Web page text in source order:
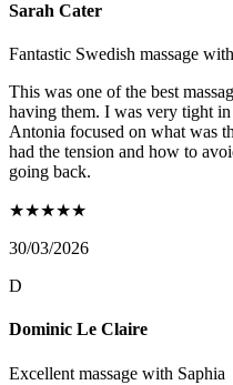
Sarah Cater
Fantastic Swedish massage
This was one of the best
having them. I was very tight
Antonia focused on what was
had the tension and how to
going back.
★★★★★
30/03/2026
D
Dominic Le Claire
Excellent massage with Saphia